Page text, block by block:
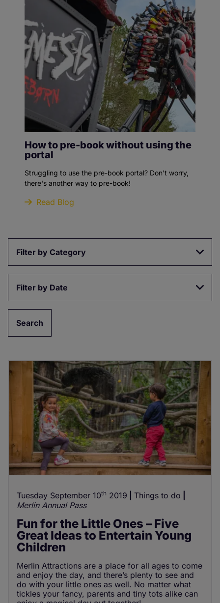
How to pre-book without using the
portal
Struggling to use the pre-book portal? Don't worry,
there's another way to pre-book!
Read Blog
Filter by Category
Filter by Date
Tuesday September 10th 2019
Things to do
Merlin Annual Pass
Fun for the Little Ones – Five
Great Ideas to Entertain Young
Children
Merlin Attractions are a place for all ages to come
and enjoy the day, and there’s plenty to see and
do with your little ones as well. No matter what
tickles your fancy, parents and tiny tots alike can